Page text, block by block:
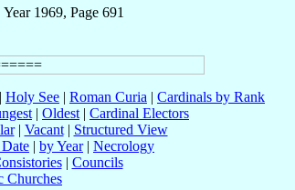
1969, Page 691
| Holy See | Roman Curia | Cardinals by Rank
| Oldest | Cardinal Electors
| Vacant| Structured View
| by Year| Necrology
| Councils
Churches